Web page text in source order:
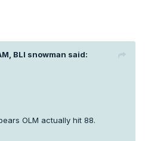
BLI snowman said:
OLM actually hit 88.